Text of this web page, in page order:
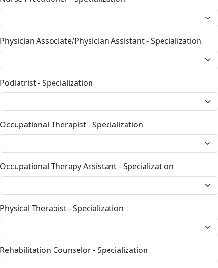
Physician Associate/Physician Assistant - Specialization
Podiatrist - Specialization
Occupational Therapist - Specialization
Occupational Therapy Assistant - Specialization
Physical Therapist - Specialization
Rehabilitation Counselor - Specialization